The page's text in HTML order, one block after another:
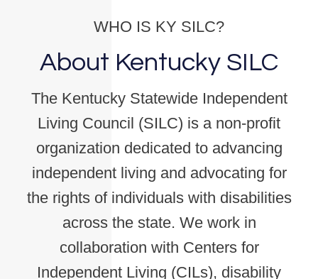
WHO IS KY SILC?
About Kentucky SILC
The Kentucky Statewide Independent
Living Council (SILC) is a non-profit
organization dedicated to advancing
independent living and advocating for
the rights of individuals with disabilities
across the state. We work in
collaboration with Centers for
Independent Living (CILs), disability